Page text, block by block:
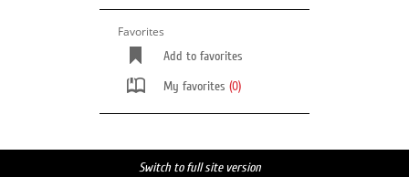
Favorites
Add to favorites
My favorites (0)
Switch to full site version